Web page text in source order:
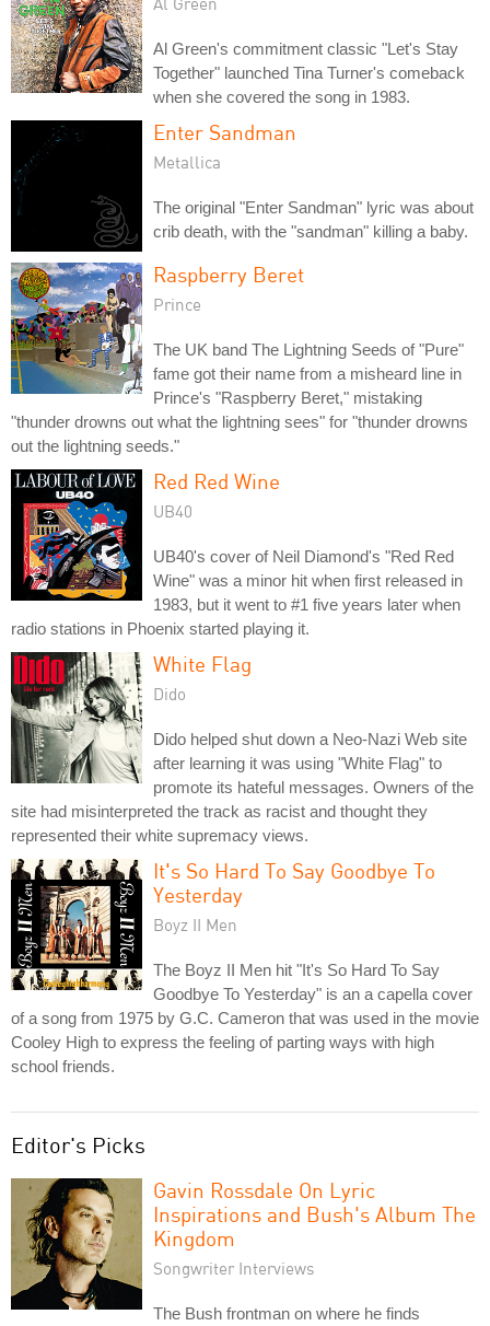
Al Green's commitment classic "Let's Stay
Together" launched Tina Turner's comeback
when she covered the song in 1983.
Enter Sandman
Metallica
The original "Enter Sandman" lyric was about
crib death, with the "sandman" killing a baby.
Raspberry Beret
Prince
The UK band The Lightning Seeds of "Pure"
fame got their name from a misheard line in
Prince's "Raspberry Beret," mistaking
"thunder drowns out what the lightning sees" for "thunder drowns
out the lightning seeds."
Red Red Wine
UB40
UB40's cover of Neil Diamond's "Red Red
Wine" was a minor hit when first released in
1983, but it went to #1 five years later when
radio stations in Phoenix started playing it.
White Flag
Dido
Dido helped shut down a Neo-Nazi Web site
after learning it was using "White Flag" to
promote its hateful messages. Owners of the
site had misinterpreted the track as racist and thought they
represented their white supremacy views.
It's So Hard To Say Goodbye To
Yesterday
Boyz II Men
The Boyz II Men hit "It's So Hard To Say
Goodbye To Yesterday" is an a capella cover
of a song from 1975 by G.C. Cameron that was used in the movie
Cooley High to express the feeling of parting ways with high
school friends.
Editor's Picks
Gavin Rossdale On Lyric
Inspirations and Bush's Album The
Kingdom
Songwriter Interviews
The Bush frontman on where he finds